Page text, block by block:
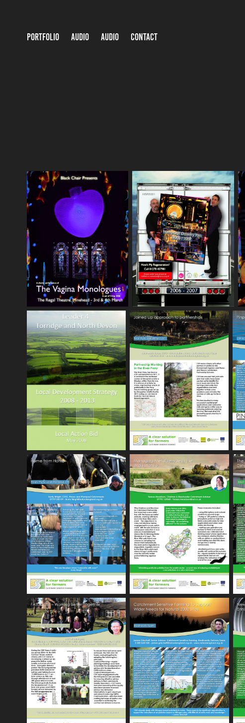
PORTFOLIO AUDIO AUDIO CONTACT